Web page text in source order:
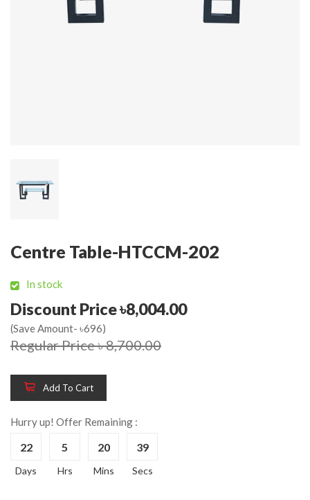
Centre Table-HTCCM-202
In stock
Discount Price ৳8,004.00
(Save Amount- ৳696)
Regular Price ৳ 8,700.00
Add To Cart
Hurry up! Offer Remaining :
22
Days
5
Hrs
20
Mins
39
Secs